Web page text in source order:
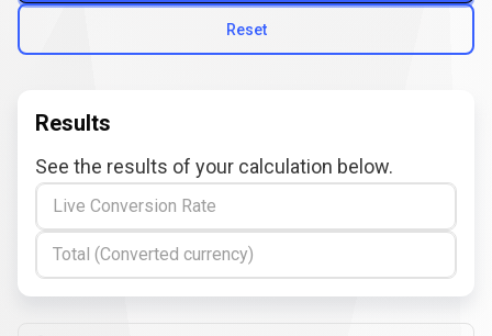
Reset
Results
See the results of your calculation below.
Live Conversion Rate
Total (Converted currency)